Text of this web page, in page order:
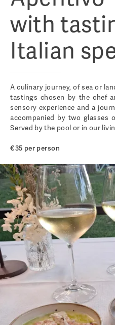
with
Italian
A culinary journey, of sea or
tastings chosen by the chef
sensory experience and a
accompanied by two glasses
Served by the pool or in our
€35 per person